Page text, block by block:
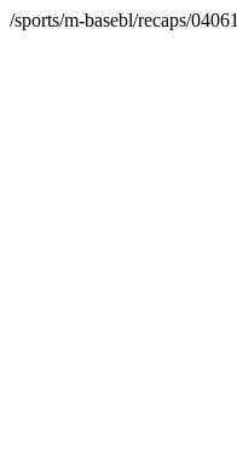
/sports/m-basebl/recaps/